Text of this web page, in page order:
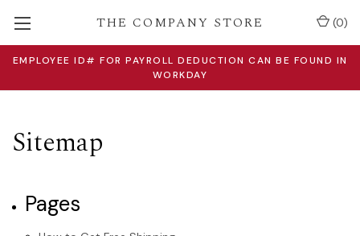
EMPLOYEE ID# FOR PAYROLL DEDUCTION CAN BE FOUND IN
WORKDAY
THE COMPANY STORE (0)
Sitemap
Pages